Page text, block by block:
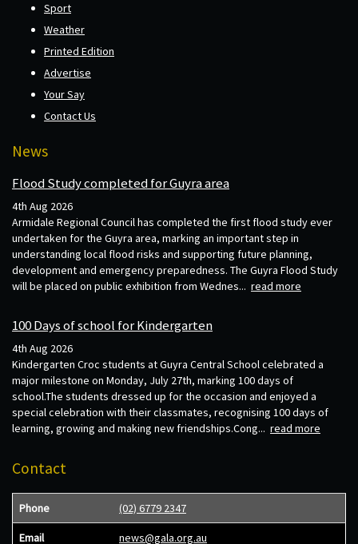
Sport
Weather
Printed Edition
Advertise
Your Say
Contact Us
News
Flood Study completed for Guyra area
4th Aug 2026
Armidale Regional Council has completed the first flood study ever
undertaken for the Guyra area, marking an important step in
understanding local flood risks and supporting future planning,
development and emergency preparedness. The Guyra Flood Study
will be placed on public exhibition from Wednes... read more
100 Days of school for Kindergarten
4th Aug 2026
Kindergarten Croc students at Guyra Central School celebrated a
major milestone on Monday, July 27th, marking 100 days of
school.The students dressed up for the occasion and enjoyed a
special celebration with their classmates, recognising 100 days of
learning, growing and making new friendships.Cong... read more
Contact
Phone (02) 6779 2347
Email news@gala.org.au